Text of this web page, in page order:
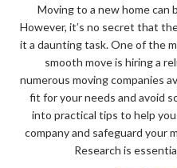
Moving to a new home can
However, it’s no secret that
it a daunting task. One of the
smooth move is hiring a
numerous moving companies
fit for your needs and avoid
into practical tips to help
company and safeguard your
Research is